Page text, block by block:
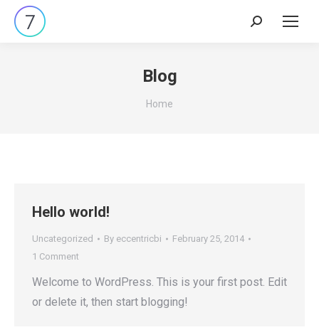
Search:
Blog
You are here:
Home
Hello world!
Uncategorized By eccentricbi
February 25, 2014
1 Comment
Welcome to WordPress. This is your first post. Edit
or delete it, then start blogging!